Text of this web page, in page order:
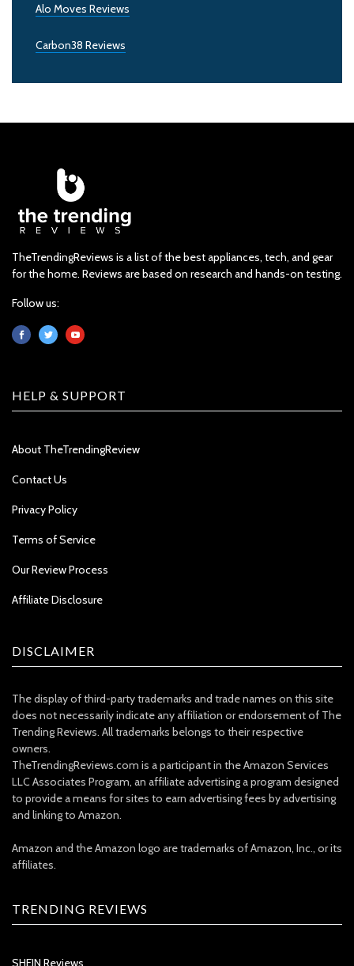
Alo Moves Reviews
Carbon38 Reviews
TheTrendingReviews is a list of the best appliances, tech, and gear
for the home. Reviews are based on research and hands-on testing.
Follow us:
HELP & SUPPORT
About TheTrendingReview
Contact Us
Privacy Policy
Terms of Service
Our Review Process
Affiliate Disclosure
DISCLAIMER
The display of third-party trademarks and trade names on this site
does not necessarily indicate any affiliation or endorsement of The
Trending Reviews. All trademarks belongs to their respective
owners.
TheTrendingReviews.com is a participant in the Amazon Services
LLC Associates Program, an affiliate advertising a program designed
to provide a means for sites to earn advertising fees by advertising
and linking to Amazon.
Amazon and the Amazon logo are trademarks of Amazon, Inc., or its
affiliates.
TRENDING REVIEWS
SHEIN Reviews